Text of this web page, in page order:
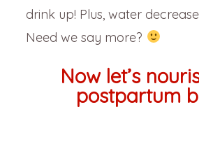
drink up! Plus, water
Need we say more?
Now let’s
postpartum